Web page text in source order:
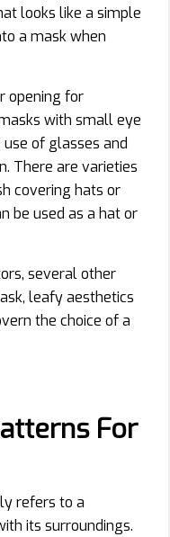
looks like a simple
a mask when
opening for
with small eye
of glasses and
There are varieties
covering hats or
be used as a hat or
several other
leafy aesthetics
the choice of a
For
refers to a
its surroundings.